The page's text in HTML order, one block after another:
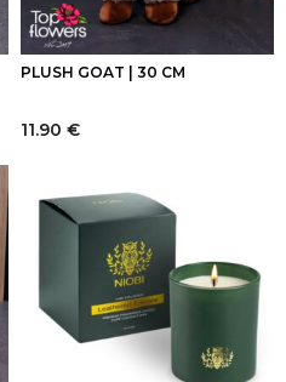
PLUSH GOAT | 30 CM
11.90 €